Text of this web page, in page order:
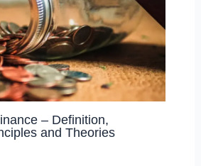
– Definition,
and Theories